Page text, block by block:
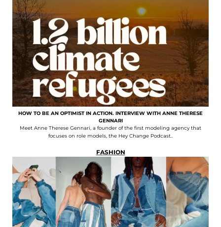
HOW TO BE AN OPTIMIST IN ACTION. INTERVIEW WITH ANNE THERESE
GENNARI
Meet Anne Therese Gennari, a founder of the first modeling agency that
focuses on role models, the Hey Change Podcast..
FASHION